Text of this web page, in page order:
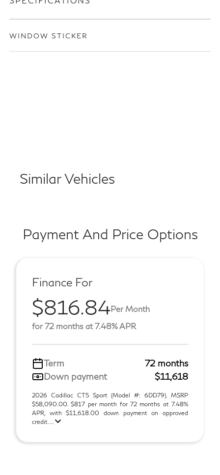
WINDOW STICKER
Similar Vehicles
Payment And Price Options
Finance For
$816.84Per Month
for 72 months at 7.48% APR
Term
72 months
Down payment
$11,618
2026 Cadillac CT5 Sport (Model #: 6DD79). MSRP
$58,090.00. $817 per month for 72 months at 7.48%
APR, with $11,618.00 down payment on approved
credit. ...